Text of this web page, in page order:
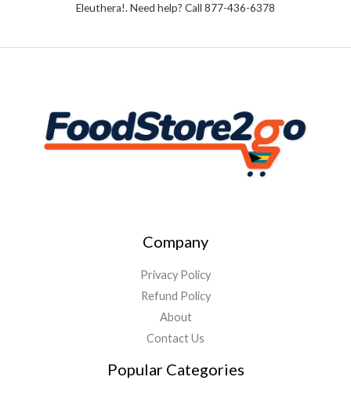
Eleuthera!. Need help? Call 877-436-6378
Company
Privacy Policy
Refund Policy
About
Contact Us
Popular Categories